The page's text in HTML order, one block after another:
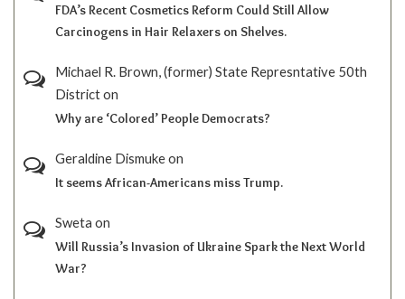
FDA’s Recent Cosmetics Reform Could Still Allow
Carcinogens in Hair Relaxers on Shelves.
Michael R. Brown, (former) State Represntative 50th
Districton
Why are ‘Colored’ People Democrats?
Geraldine Dismukeon
It seems African-Americans miss Trump.
Sweta on
Will Russia’s Invasion of Ukraine Spark the Next World
War?